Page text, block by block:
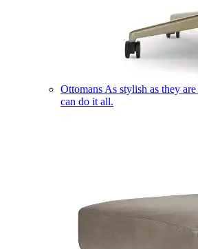
Ottomans As stylish as they
can do it all.